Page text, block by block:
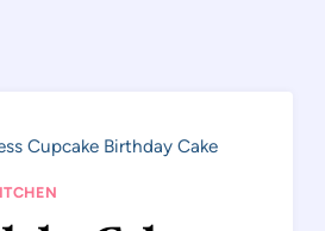
Cupcake Birthday Cake